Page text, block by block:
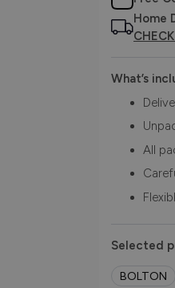
Home
What’s
All
Selected
BOLTON